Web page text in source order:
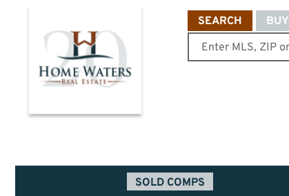
SEARCH BUY
SOLD COMPS